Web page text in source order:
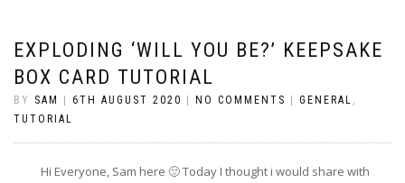
EXPLODING ‘WILL YOU BE?’ KEEPSAKE
BOX CARD TUTORIAL
BY SAM 6TH AUGUST 2020 NO COMMENTS GENERAL ,
TUTORIAL
Hi Everyone, Sam here 🙂 Today I thought i would share with